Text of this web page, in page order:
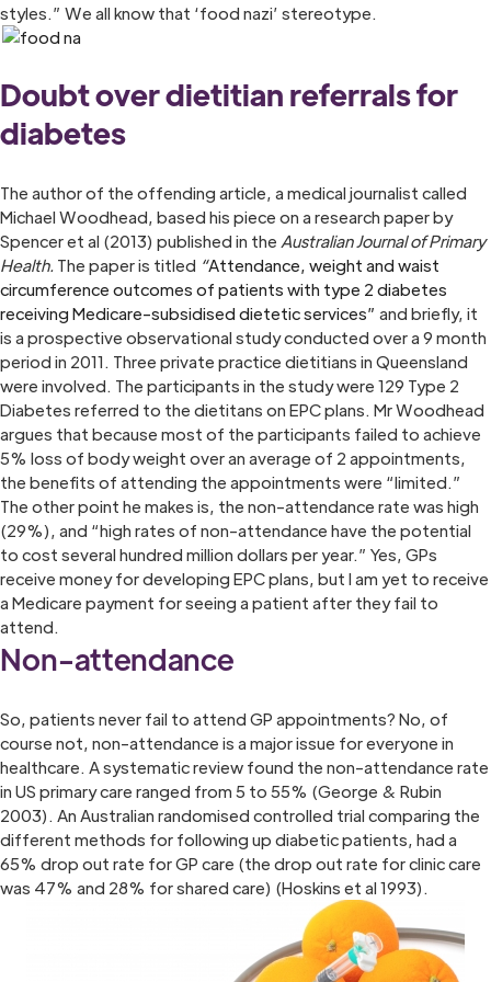
styles.” We all know that ‘food nazi’ stereotype.
Doubt over dietitian referrals for
diabetes
The author of the offending article, a medical journalist called
Michael Woodhead, based his piece on a research paper by
Spencer et al (2013) published in the Australian Journal of Primary
Health. The paper is titled “Attendance, weight and waist
circumference outcomes of patients with type 2 diabetes
receiving Medicare-subsidised dietetic services” and briefly, it
is a prospective observational study conducted over a 9 month
period in 2011. Three private practice dietitians in Queensland
were involved. The participants in the study were 129 Type 2
Diabetes referred to the dietitans on EPC plans. Mr Woodhead
argues that because most of the participants failed to achieve
5% loss of body weight over an average of 2 appointments,
the benefits of attending the appointments were “limited.”
The other point he makes is, the non-attendance rate was high
(29%), and “high rates of non-attendance have the potential
to cost several hundred million dollars per year.” Yes, GPs
receive money for developing EPC plans, but I am yet to receive
a Medicare payment for seeing a patient after they fail to
attend.
Non-attendance
So, patients never fail to attend GP appointments? No, of
course not, non-attendance is a major issue for everyone in
healthcare. A systematic review found the non-attendance rate
in US primary care ranged from 5 to 55% (George & Rubin
2003). An Australian randomised controlled trial comparing the
different methods for following up diabetic patients, had a
65% drop out rate for GP care (the drop out rate for clinic care
was 47% and 28% for shared care) (Hoskins et al 1993).